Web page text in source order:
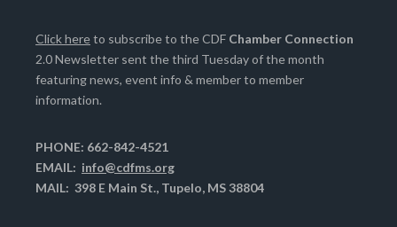
Click hereto subscribe to the CDF Chamber Connection
2.0 Newsletter sent the third Tuesday of the month
featuring news, event info & member to member
information.
PHONE: 662-842-4521
EMAIL: info@cdfms.org
MAIL: 398 E Main St., Tupelo, MS 38804